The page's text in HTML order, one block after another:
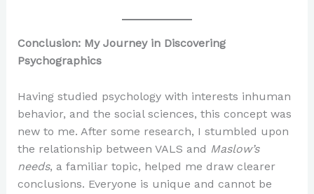
Conclusion: My Journey in Discovering
Psychographics
Having studied psychology with interests inhuman
behavior, and the social sciences, this concept was
new to me. After some research, I stumbled upon
the relationship between VALS and Maslow’s
needs, a familiar topic, helped me draw clearer
conclusions. Everyone is unique and cannot be